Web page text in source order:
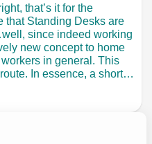
that’s it for the
that Standing Desks are
since indeed working
new concept to home
in general. This
In essence, a short…